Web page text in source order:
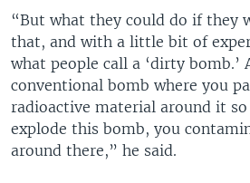
“But what they could do if they
that, and with a little bit of
what people call a ‘dirty bomb.’
conventional bomb where you
radioactive material around it
explode this bomb, you
around there,” he said.